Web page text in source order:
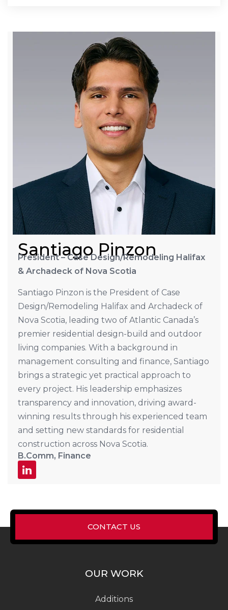
Santiago Pinzon
President – Case Design/Remodeling Halifax
& Archadeck of Nova Scotia
Santiago Pinzon is the President of Case
Design/Remodeling Halifax and Archadeck of
Nova Scotia, leading two of Atlantic Canada’s
premier residential design-build and outdoor
living companies. With a background in
management consulting and finance, Santiago
brings a strategic yet practical approach to
every project. His leadership emphasizes
transparency and innovation, driving award-
winning results through his experienced team
and setting new standards for residential
construction across Nova Scotia.
B.Comm, Finance
CONTACT US
OUR WORK
Additions